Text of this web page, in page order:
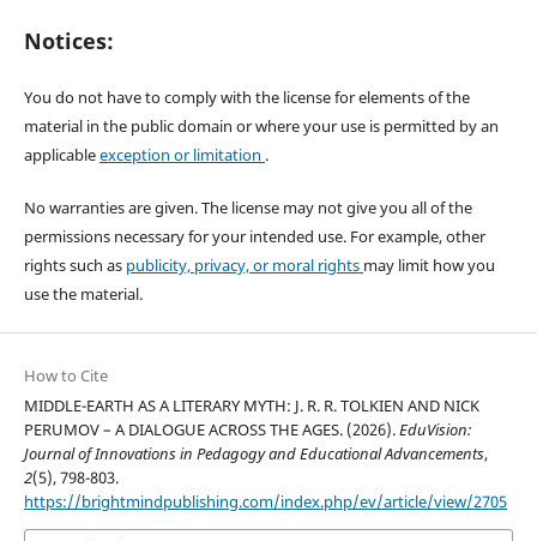
Notices:
You do not have to comply with the license for elements of the
material in the public domain or where your use is permitted by an
applicableexception or limitation .
No warranties are given. The license may not give you all of the
permissions necessary for your intended use. For example, other
rights such as publicity, privacy, or moral rights may limit how you
use the material.
How to Cite
MIDDLE-EARTH AS A LITERARY MYTH: J. R. R. TOLKIEN AND NICK
PERUMOV – A DIALOGUE ACROSS THE AGES. (2026).EduVision:
Journal of Innovations in Pedagogy and Educational Advancements,
2(5), 798-803.
https://brightmindpublishing.com/index.php/ev/article/view/2705